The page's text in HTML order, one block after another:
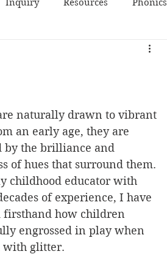
naturally drawn to vibrant
an early age, they are
by the brilliance and
of hues that surround them.
childhood educator with
of experience, I have
firsthand how children
engrossed in play when
with glitter.